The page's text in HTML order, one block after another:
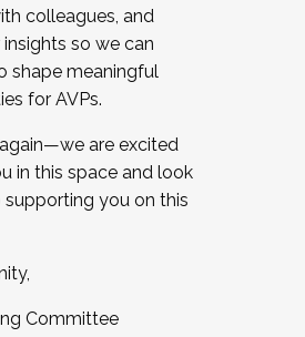
colleagues, and
so we can
shape meaningful
for AVPs.
are excited
in this space and look
you on this
Committee